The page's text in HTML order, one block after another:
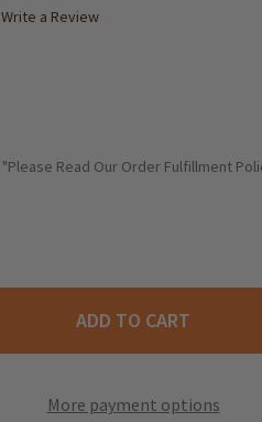
Write a Review
Read Our Order Fulfillment
PICKLED GHERKINS IN JAR, 330 G
KUEHNE PICKLED GHERKINS IN
ADD TO CART
More payment options